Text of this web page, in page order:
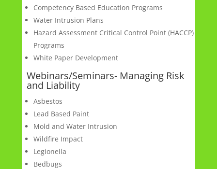
Competency Based Education Programs
Water Intrusion Plans
Hazard Assessment Critical Control Point (HACCP)
Programs
White Paper Development
Webinars/Seminars- Managing Risk
and Liability
Asbestos
Lead Based Paint
Mold and Water Intrusion
Wildfire Impact
Legionella
Bedbugs